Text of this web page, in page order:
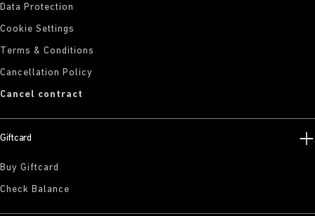
Data Protection
Cookie Settings
Terms & Conditions
Cancellation Policy
Cancel contract
Giftcard
Buy Giftcard
Check Balance